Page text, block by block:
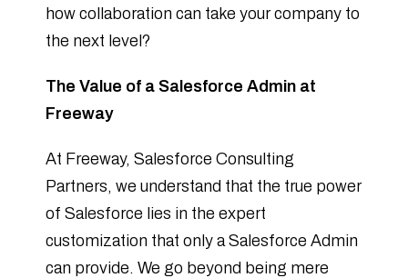
how collaboration can take your company to
the next level?
The Value of a Salesforce Admin at
Freeway
At Freeway, Salesforce Consulting
Partners, we understand that the true power
of Salesforce lies in the expert
customization that only a Salesforce Admin
can provide. We go beyond being mere